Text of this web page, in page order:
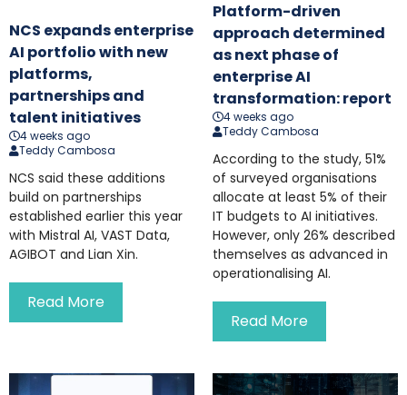
NCS expands enterprise
AI portfolio with new
platforms,
partnerships and
talent initiatives
4 weeks ago
Teddy Cambosa
NCS said these additions
build on partnerships
established earlier this year
with Mistral AI, VAST Data,
AGIBOT and Lian Xin.
Read More
Platform-driven
approach determined
as next phase of
enterprise AI
transformation: report
4 weeks ago
Teddy Cambosa
According to the study, 51%
of surveyed organisations
allocate at least 5% of their
IT budgets to AI initiatives.
However, only 26% described
themselves as advanced in
operationalising AI.
Read More